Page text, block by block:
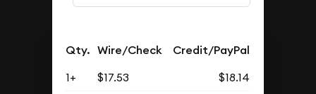
Qty. Wire/Check Credit/PayPal
1+ $17.53
$18.14